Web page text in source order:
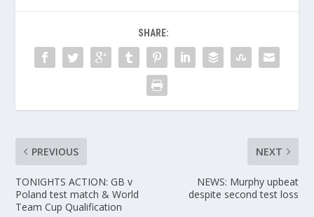
SHARE:
PREVIOUS
TONIGHTS ACTION: GB v
Poland test match & World
Team Cup Qualification
NEXT
NEWS: Murphy upbeat
despite second test loss